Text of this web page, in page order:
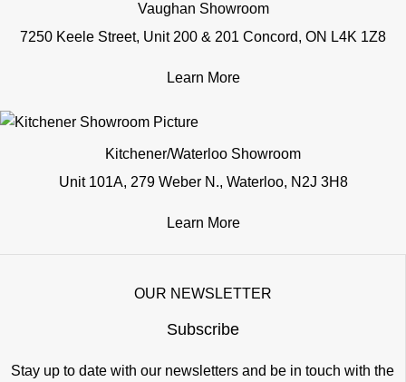
Vaughan Showroom
7250 Keele Street, Unit 200 & 201 Concord, ON L4K 1Z8
Learn More
Kitchener/Waterloo Showroom
Unit 101A, 279 Weber N., Waterloo, N2J 3H8
Learn More
OUR NEWSLETTER
Subscribe
Stay up to date with our newsletters and be in touch with the